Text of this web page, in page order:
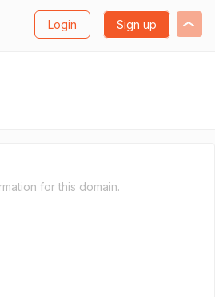
Login Sign up
for this domain.